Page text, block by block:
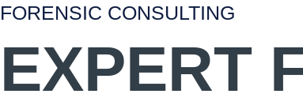
FORENSIC CONSULTING
EXPERT